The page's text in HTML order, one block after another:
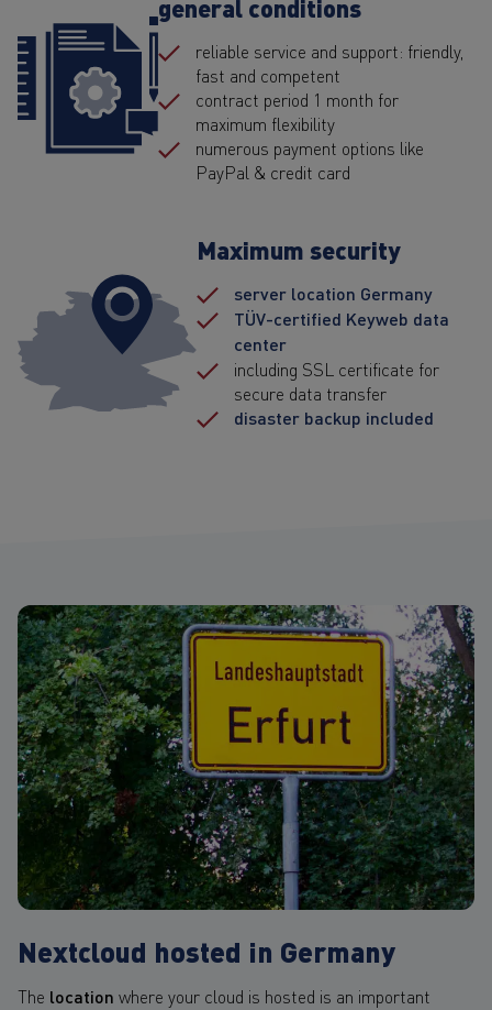
general conditions
reliable service and support: friendly,
fast and competent
contract period 1 month for
maximum flexibility
numerous payment options like
PayPal & credit card
Maximum security
server location Germany
TÜV-certified Keyweb data
center
including SSL certificate for
secure data transfer
disaster backup included
Nextcloud hosted in Germany
The location where your cloud is hosted is an important